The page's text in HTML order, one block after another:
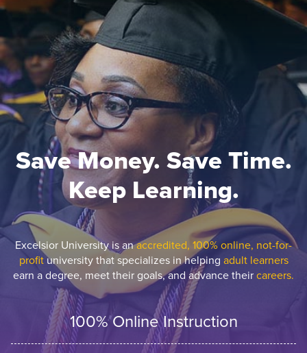
Save Money. Save Time.
Keep Learning.
Excelsior University is anaccredited, 100% online, not-for-
profituniversity that specializes in helping adult learners
earn a degree, meet their goals, and advance theircareers.
100% Online Instruction